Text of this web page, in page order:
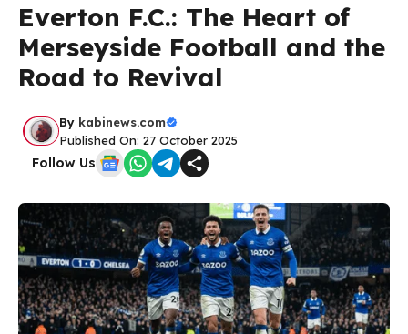
Everton F.C.: The Heart of
Merseyside Football and the
Road to Revival
By kabinews.com
Published On: 27 October 2025
Follow Us